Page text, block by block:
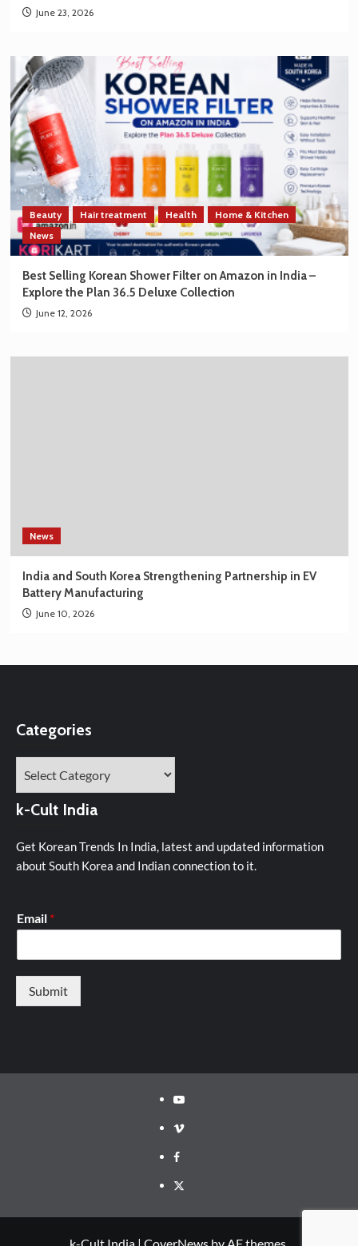
June 23, 2026
Beauty Hair treatment Health
Home & Kitchen
News
Best Selling Korean Shower Filter on Amazon in India –
Explore the Plan 36.5 Deluxe Collection
June 12, 2026
News
India and South Korea Strengthening Partnership in EV
Battery Manufacturing
June 10, 2026
Categories
k-Cult India
Get Korean Trends In India, latest and updated information
about South Korea and Indian connection to it.
Email *
Submit
Youtube
Vimeo
Facebook
Twitter